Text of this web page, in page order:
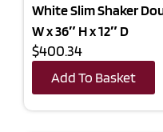
White Slim Shaker
W x 36″ H x 12″ D
$400.34
Add To Basket